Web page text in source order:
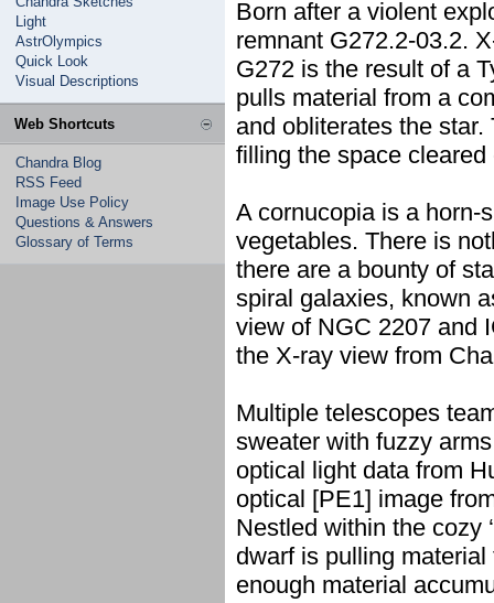
Light
AstrOlympics
Quick Look
Visual Descriptions
Web Shortcuts
Chandra Blog
RSS Feed
Image Use Policy
Questions & Answers
Glossary of Terms
Born after a violent
remnant G272.2-03.2.
G272 is the result of a
pulls material from a
and obliterates the star.
filling the space
A cornucopia is a horn-
vegetables. There is
there are a bounty of
spiral galaxies, known
view of NGC 2207 and
the X-ray view from
Multiple telescopes
sweater with fuzzy
optical light data from
optical [PE1] image
Nestled within the cozy
dwarf is pulling
enough material